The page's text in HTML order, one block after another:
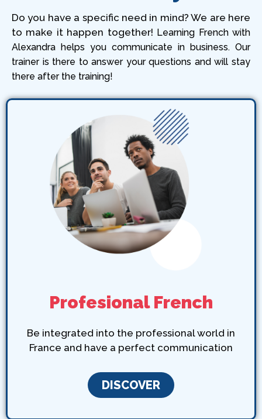
Do you have a specific need in mind? We are here
to make it happen together! Learning French with
Alexandra helps you communicate in business. Our
trainer is there to answer your questions and will stay
there after the training!
Profesional French
Be integrated into the professional world in
France and have a perfect communication
DISCOVER